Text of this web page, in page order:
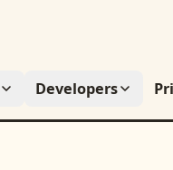
Developers